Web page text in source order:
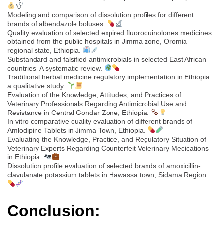
Modeling and comparison of dissolution profiles for different
brands of albendazole boluses.
Quality evaluation of selected expired fluoroquinolones medicines
obtained from the public hospitals in Jimma zone, Oromia
regional state, Ethiopia.
Substandard and falsified antimicrobials in selected East African
countries: A systematic review.
Traditional herbal medicine regulatory implementation in Ethiopia:
a qualitative study.
Evaluation of the Knowledge, Attitudes, and Practices of
Veterinary Professionals Regarding Antimicrobial Use and
Resistance in Central Gondar Zone, Ethiopia.
In vitro comparative quality evaluation of different brands of
Amlodipine Tablets in Jimma Town, Ethiopia.
Evaluating the Knowledge, Practice, and Regulatory Situation of
Veterinary Experts Regarding Counterfeit Veterinary Medications
in Ethiopia.
Dissolution profile evaluation of selected brands of amoxicillin-
clavulanate potassium tablets in Hawassa town, Sidama Region.
Conclusion: